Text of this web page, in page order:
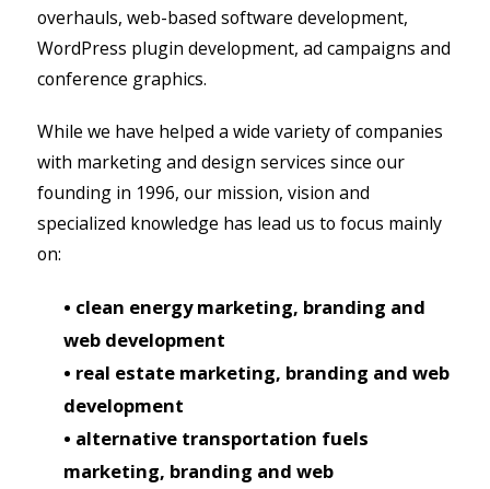
overhauls, web-based software development,
WordPress plugin development, ad campaigns and
conference graphics.
While we have helped a wide variety of companies
with marketing and design services since our
founding in 1996, our mission, vision and
specialized knowledge has lead us to focus mainly
on:
• clean energy marketing, branding and
web development
• real estate marketing, branding and web
development
• alternative transportation fuels
marketing, branding and web